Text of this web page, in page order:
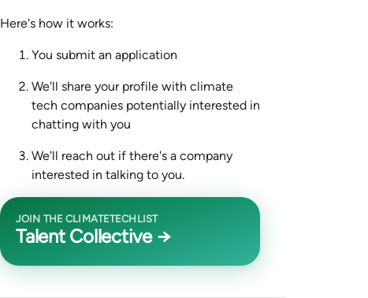
Here's how it works:
You submit an application
We'll share your profile with climate
tech companies potentially interested in
chatting with you
We'll reach out if there's a company
interested in talking to you.
JOIN THE CLIMATETECHLIST
Talent Collective →